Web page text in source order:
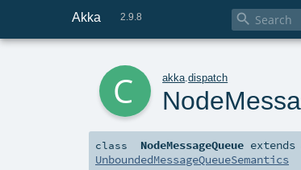
Akka 2.9.8 
akka .dispatch
class NodeMessageQueue
UnboundedMessageQueueSemantics